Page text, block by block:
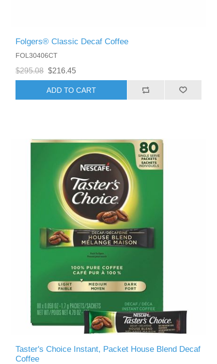
Folgers® Classic Decaf Coffee
FOL30406CT
$295.08 $216.45
ADD TO CART
Taster's Choice Instant, Packet House Blend Decaf
Coffee